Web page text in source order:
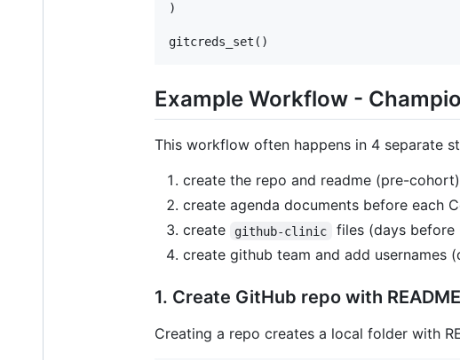
)
gitcreds_set()
Example Workflow -
This workflow often happens in 4 separate
create the repo and readme (pre-cohort)
create agenda documents before each
create
github-clinic
files (days before
create github team and add usernames
1. Create GitHub repo with README
Creating a repo creates a local folder with